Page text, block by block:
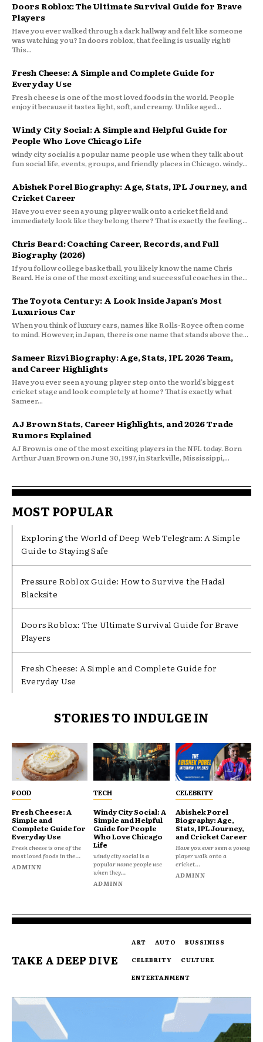
Doors Roblox: The Ultimate Survival Guide for Brave
Players
Have you ever walked through a dark hallway and felt like someone
was watching you? In doors roblox, that feeling is usually right!
This...
Fresh Cheese: A Simple and Complete Guide for
Everyday Use
Fresh cheese is one of the most loved foods in the world. People
enjoy it because it tastes light, soft, and creamy. Unlike aged...
Windy City Social: A Simple and Helpful Guide for
People Who Love Chicago Life
windy city social is a popular name people use when they talk about
fun social life, events, groups, and friendly places in Chicago. windy...
Abishek Porel Biography: Age, Stats, IPL Journey, and
Cricket Career
Have you ever seen a young player walk onto a cricket field and
immediately look like they belong there? That is exactly the feeling...
Chris Beard: Coaching Career, Records, and Full
Biography (2026)
If you follow college basketball, you likely know the name Chris
Beard. He is one of the most exciting and successful coaches in the...
The Toyota Century: A Look Inside Japan’s Most
Luxurious Car
When you think of luxury cars, names like Rolls-Royce often come
to mind. However, in Japan, there is one name that stands above the...
Sameer Rizvi Biography: Age, Stats, IPL 2026 Team,
and Career Highlights
Have you ever seen a young player step onto the world’s biggest
cricket stage and look completely at home? That is exactly what
Sameer...
AJ Brown Stats, Career Highlights, and 2026 Trade
Rumors Explained
AJ Brown is one of the most exciting players in the NFL today. Born
Arthur Juan Brown on June 30, 1997, in Starkville, Mississippi,...
MOST POPULAR
Exploring the World of Deep Web Telegram: A Simple
Guide to Staying Safe
Pressure Roblox Guide: How to Survive the Hadal
Blacksite
Doors Roblox: The Ultimate Survival Guide for Brave
Players
Fresh Cheese: A Simple and Complete Guide for
Everyday Use
STORIES TO INDULGE IN
FOOD
Fresh Cheese: A
Simple and
Complete Guide for
Everyday Use
Fresh cheese is one of the
most loved foods in the...
ADMINN
TECH
Windy City Social: A
Simple and Helpful
Guide for People
Who Love Chicago
Life
windy city social is a
popular name people use
when they...
ADMINN
CELEBRITY
Abishek Porel
Biography: Age,
Stats, IPL Journey,
and Cricket Career
Have you ever seen a young
player walk onto a
cricket...
ADMINN
TAKE A DEEP DIVE
ART AUTO
BUSSINISS
CELEBRITY
CULTURE
ENTERTANMENT